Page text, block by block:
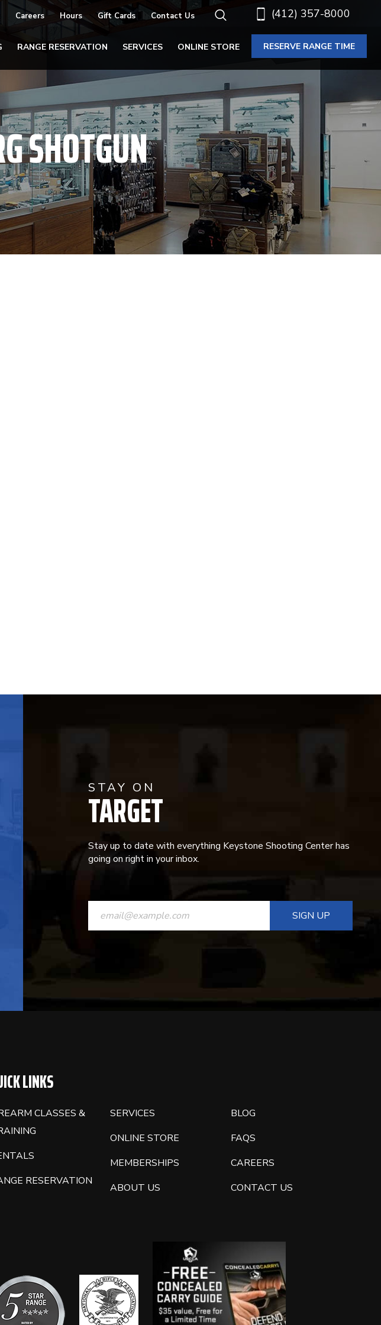
(412) 357-8000
Careers Hours Gift Cards Contact Us
RANGE RESERVATION SERVICES ONLINE STORE RESERVE RANGE TIME
SHOTGUN
STAY ON
TARGET
Stay up to date with everything Keystone Shooting Center has
going on right in your inbox.
CONSTANT
CONTACT
LINKS
CLASSES &
RESERVATION
SERVICES
ONLINE STORE
MEMBERSHIPS
ABOUT US
BLOG
FAQS
CAREERS
CONTACT US